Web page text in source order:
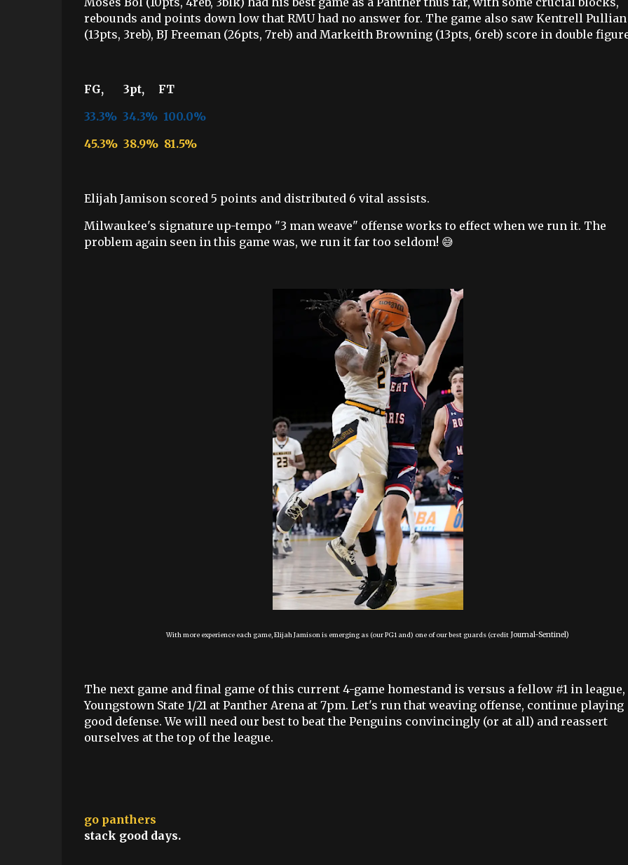
rebounds and points down low that RMU had no answer for. The game also saw Kentrell Pullian
(13pts, 3reb), BJ Freeman (26pts, 7reb) and Markeith Browning (13pts, 6reb) score in double
FG, 3pt, FT
33.3% 34.3% 100.0%
45.3% 38.9% 81.5%
Elijah Jamison scored 5 points and distributed 6 vital assists.
Milwaukee's signature up-tempo "3 man weave" offense works to effect when we run it. The
problem again seen in this game was, we run it far too seldom! 😅
With more experience each game, Elijah Jamison is emerging as (our PG1 and) one of our best guards (credit Journal-Sentinel)
The next game and final game of this current 4-game homestand is versus a fellow #1 in league,
Youngstown State 1/21 at Panther Arena at 7pm. Let's run that weaving offense, continue playing
good defense. We will need our best to beat the Penguins convincingly (or at all) and reassert
ourselves at the top of the league.
go panthers
stack good days.